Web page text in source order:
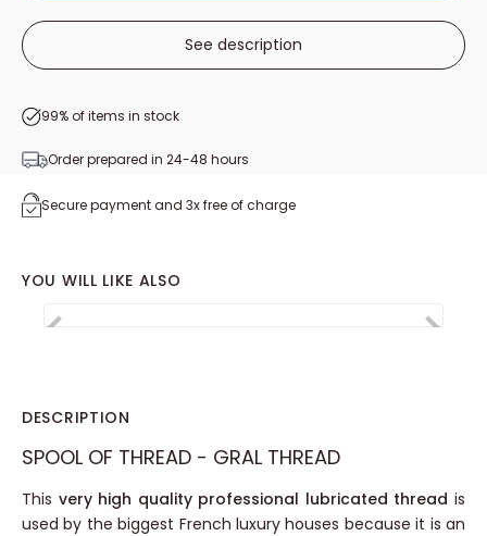
See description
This very high quality professional lubricated threadis